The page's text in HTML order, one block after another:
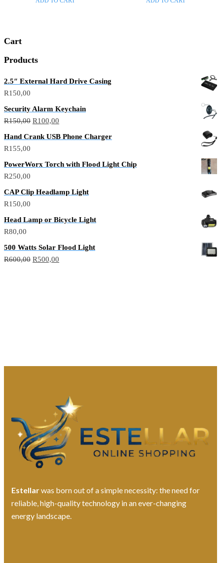
Cart
Products
2.5″ External Hard Drive Casing
R150,00
Security Alarm Keychain
R150,00 R100,00
Hand Crank USB Phone Charger
R155,00
PowerWorx Torch with Flood Light Chip
R250,00
CAP Clip Headlamp Light
R150,00
Head Lamp or Bicycle Light
R80,00
500 Watts Solar Flood Light
R600,00 R500,00
Estellarwas born out of a simple necessity: the need for
reliable, high-quality technology in an ever-changing
energy landscape.